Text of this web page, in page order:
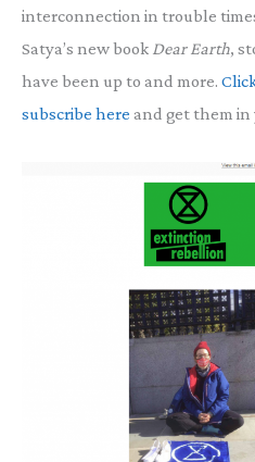
interconnection in trouble
Satya’s new book Dear Earth,
have been up to and more.
subscribe here and get them